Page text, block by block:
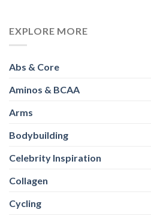
EXPLORE MORE
Abs & Core
Aminos & BCAA
Arms
Bodybuilding
Celebrity Inspiration
Collagen
Cycling